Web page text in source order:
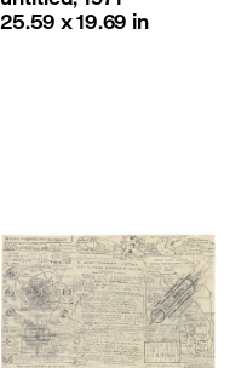
25.59 x 19.69 in